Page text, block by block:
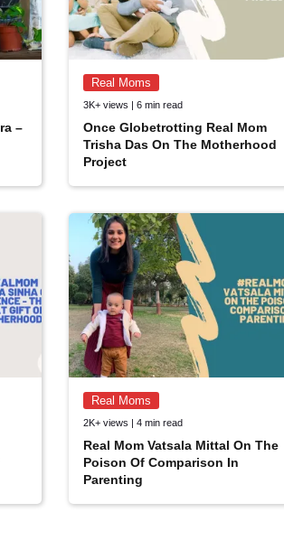
–
Real Moms
3K+ views | 6 min read
Once Globetrotting Real Mom
Trisha Das On The Motherhood
Project
Real Moms
2K+ views | 4 min read
Real Mom Vatsala Mittal On The
Poison Of Comparison In
Parenting